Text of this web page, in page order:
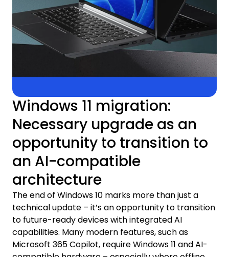
Windows 11 migration:
Necessary upgrade as an
opportunity to transition to
an AI-compatible
architecture
The end of Windows 10 marks more than just a
technical update – it’s an opportunity to transition
to future-ready devices with integrated AI
capabilities. Many modern features, such as
Microsoft 365 Copilot, require Windows 11 and AI-